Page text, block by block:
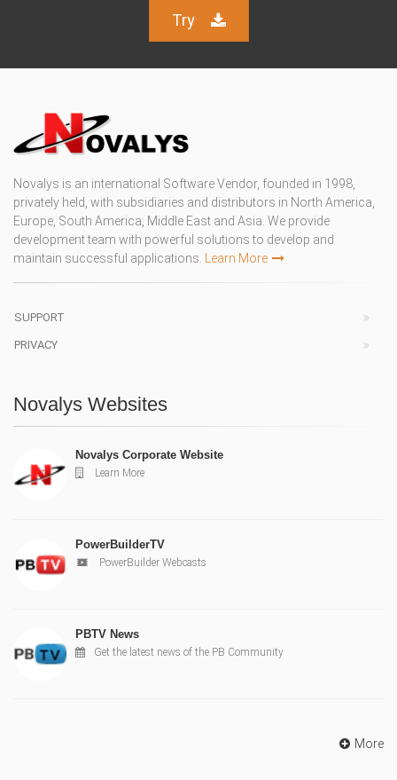
Try
Novalys is an international Software Vendor, founded in 1998,
privately held, with subsidiaries and distributors in North America,
Europe, South America, Middle East and Asia. We provide
development team with powerful solutions to develop and
maintain successful applications.
Learn More
SUPPORT
PRIVACY
Novalys Websites
Novalys Corporate Website
Learn More
PowerBuilderTV
PowerBuilder Webcasts
PBTV News
Get the latest news of the PB Community
More